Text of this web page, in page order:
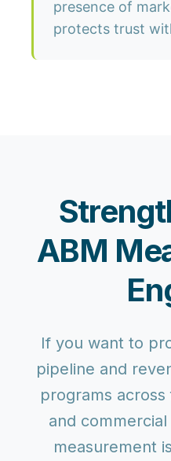
presence of
protects trust
ABM
If you want to
pipeline and
programs
and
measurement